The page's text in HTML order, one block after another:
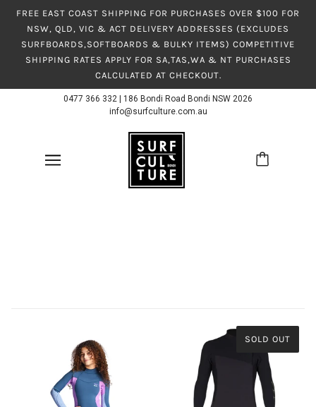
FREE EAST COAST SHIPPING FOR PURCHASES OVER $100 FOR
NSW, QLD, VIC & ACT DELIVERY ADDRESSES (EXCLUDES
SURFBOARDS,SOFTBOARDS & BULKY ITEMS) COMPETITIVE
SHIPPING RATES APPLY FOR SA,TAS,WA & NT PURCHASES
CALCULATED AT CHECKOUT.
0477 366 332
186 Bondi Road Bondi NSW 2026
info@surfculture.com.au
SOLD OUT